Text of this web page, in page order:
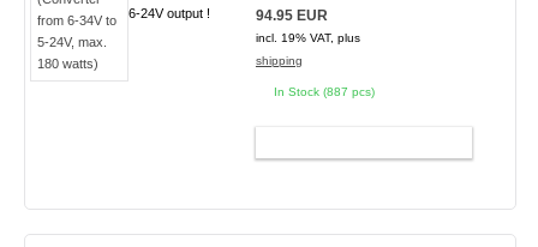
6-24V output !
94.95 EUR
incl. 19% VAT, plus
shipping
In Stock (887 pcs)